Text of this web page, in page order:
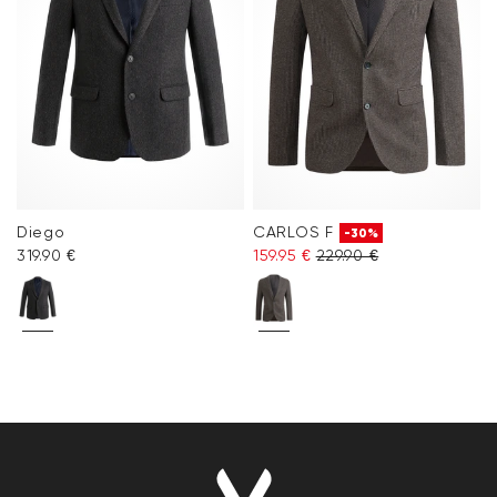
Diego
319.90 €
CARLOS F -30%
159.95 € 229.90 €